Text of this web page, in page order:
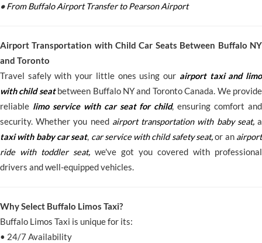
•From Buffalo Airport Transfer to Pearson Airport
Airport Transportation with Child Car Seats Between Buffalo NY
and Toronto
Travel safely with your little ones using our airport taxi and limo
with child seatbetween Buffalo NY and Toronto Canada. We provide
reliable limo service with car seat for child, ensuring comfort and
security. Whether you need airport transportation with baby seat,a
taxi with baby car seat, car service with child safety seat,or an airport
ride with toddler seat, we've got you covered with professional
drivers and well-equipped vehicles.
Why Select Buffalo Limos Taxi?
Buffalo Limos Taxi is unique for its:
• 24/7 Availability